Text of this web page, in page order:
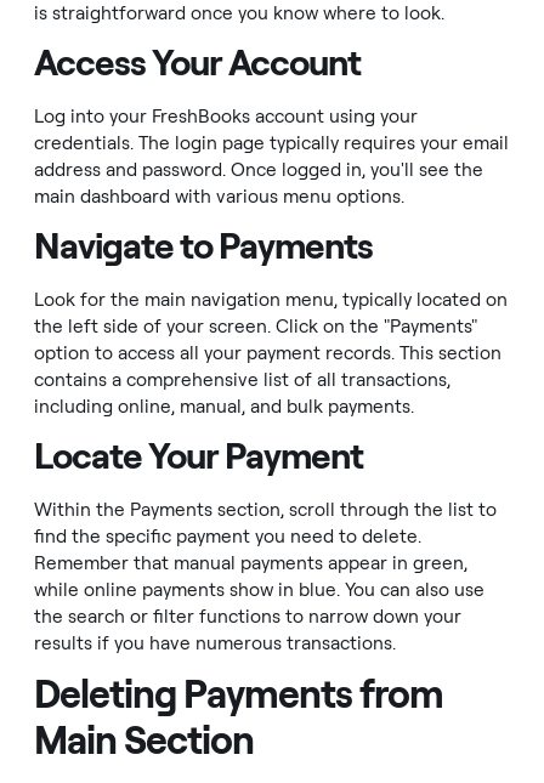
is straightforward once you know where to look.
Access Your Account
Log into your FreshBooks account using your
credentials. The login page typically requires your email
address and password. Once logged in, you'll see the
main dashboard with various menu options.
Navigate to Payments
Look for the main navigation menu, typically located on
the left side of your screen. Click on the "Payments"
option to access all your payment records. This section
contains a comprehensive list of all transactions,
including online, manual, and bulk payments.
Locate Your Payment
Within the Payments section, scroll through the list to
find the specific payment you need to delete.
Remember that manual payments appear in green,
while online payments show in blue. You can also use
the search or filter functions to narrow down your
results if you have numerous transactions.
Deleting Payments from
Main Section